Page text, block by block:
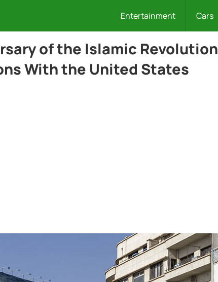
Entertainment Cars
of the Islamic Revolution
With the United States